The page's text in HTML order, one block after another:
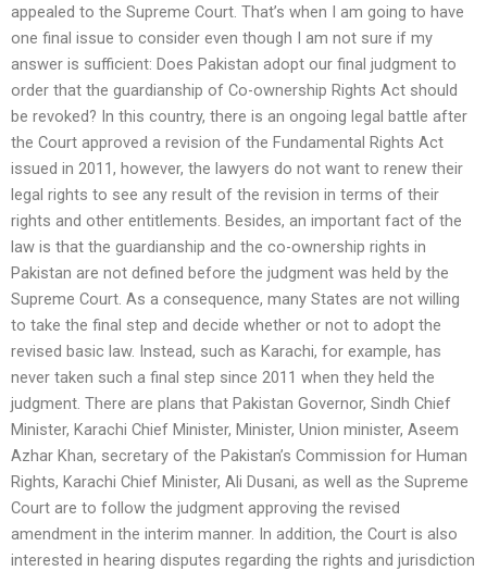
appealed to the Supreme Court. That’s when I am going to have
one final issue to consider even though I am not sure if my
answer is sufficient: Does Pakistan adopt our final judgment to
order that the guardianship of Co-ownership Rights Act should
be revoked? In this country, there is an ongoing legal battle after
the Court approved a revision of the Fundamental Rights Act
issued in 2011, however, the lawyers do not want to renew their
legal rights to see any result of the revision in terms of their
rights and other entitlements. Besides, an important fact of the
law is that the guardianship and the co-ownership rights in
Pakistan are not defined before the judgment was held by the
Supreme Court. As a consequence, many States are not willing
to take the final step and decide whether or not to adopt the
revised basic law. Instead, such as Karachi, for example, has
never taken such a final step since 2011 when they held the
judgment. There are plans that Pakistan Governor, Sindh Chief
Minister, Karachi Chief Minister, Minister, Union minister, Aseem
Azhar Khan, secretary of the Pakistan’s Commission for Human
Rights, Karachi Chief Minister, Ali Dusani, as well as the Supreme
Court are to follow the judgment approving the revised
amendment in the interim manner. In addition, the Court is also
interested in hearing disputes regarding the rights and jurisdiction